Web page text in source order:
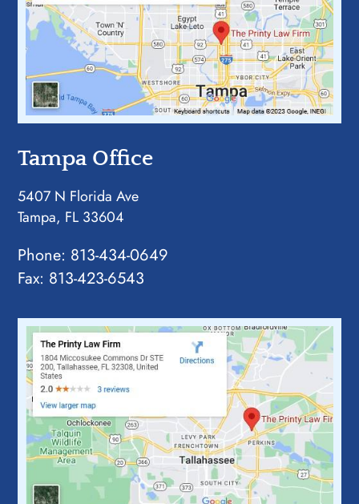
Tampa Office
5407 N Florida Ave
Tampa, FL 33604
Phone: 813-434-0649
Fax: 813-423-6543